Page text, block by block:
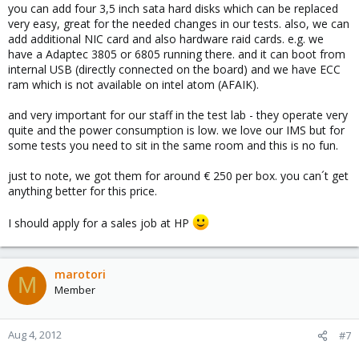
you can add four 3,5 inch sata hard disks which can be replaced
very easy, great for the needed changes in our tests. also, we can
add additional NIC card and also hardware raid cards. e.g. we
have a Adaptec 3805 or 6805 running there. and it can boot from
internal USB (directly connected on the board) and we have ECC
ram which is not available on intel atom (AFAIK).
and very important for our staff in the test lab - they operate very
quite and the power consumption is low. we love our IMS but for
some tests you need to sit in the same room and this is no fun.
just to note, we got them for around € 250 per box. you can´t get
anything better for this price.
I should apply for a sales job at HP
M marotori
Member
Aug 4, 2012 #7